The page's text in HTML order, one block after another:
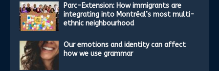
Parc-Extension: How immigrants are
integrating into Montréal’s most multi-
ethnic neighbourhood
Our emotions and identity can affect
how we use grammar